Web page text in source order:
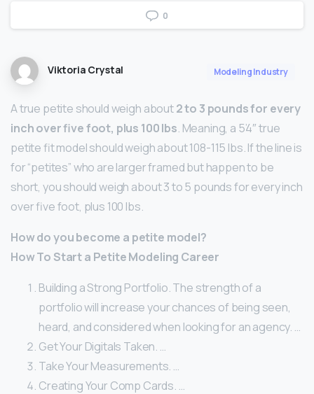
0
Viktoria Crystal Modeling Industry
A true petite should weigh about2 to 3 pounds for every
inch over five foot, plus 100 lbs. Meaning, a 5’4″ true
petite fit model should weigh about 108-115 lbs. If the line is
for “petites” who are larger framed but happen to be
short, you should weigh about 3 to 5 pounds for every inch
over five foot, plus 100 lbs.
How do you become a petite model?
How To Start a Petite Modeling Career
Building a Strong Portfolio. The strength of a
portfolio will increase your chances of being seen,
heard, and considered when looking for an agency. …
Get Your Digitals Taken. …
Take Your Measurements. …
Creating Your Comp Cards. …